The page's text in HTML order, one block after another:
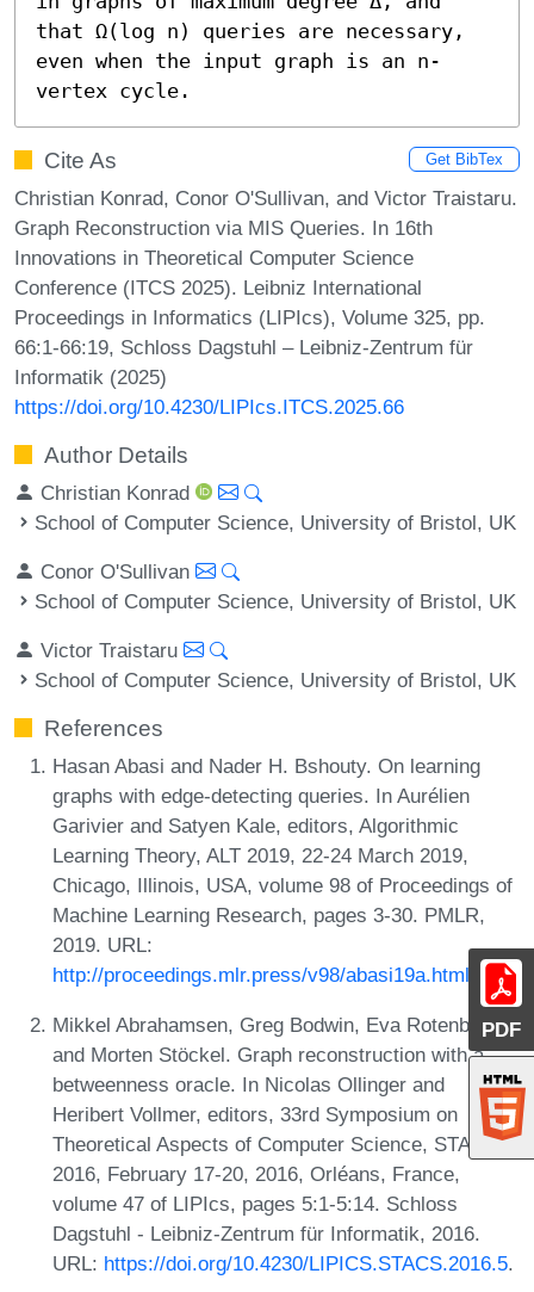
PDF
that Ω(log n) queries are necessary,
even when the input graph is an n-
vertex cycle.
Cite As Get BibTex
Christian Konrad, Conor O'Sullivan, and Victor Traistaru.
Graph Reconstruction via MIS Queries. In 16th
Innovations in Theoretical Computer Science
Conference (ITCS 2025). Leibniz International
Proceedings in Informatics (LIPIcs), Volume 325, pp.
66:1-66:19, Schloss Dagstuhl – Leibniz-Zentrum für
Informatik (2025)
https://doi.org/10.4230/LIPIcs.ITCS.2025.66
Author Details
Christian Konrad
School of Computer Science, University of Bristol, UK
Conor O'Sullivan
School of Computer Science, University of Bristol, UK
Victor Traistaru
School of Computer Science, University of Bristol, UK
References
Hasan Abasi and Nader H. Bshouty. On learning
graphs with edge-detecting queries. In Aurélien
Garivier and Satyen Kale, editors, Algorithmic
Learning Theory, ALT 2019, 22-24 March 2019,
Chicago, Illinois, USA, volume 98 of Proceedings of
Machine Learning Research, pages 3-30. PMLR,
2019. URL:
http://proceedings.mlr.press/v98/abasi19a.html
Mikkel Abrahamsen, Greg Bodwin, Eva Rotenberg,
and Morten Stöckel. Graph reconstruction with a
betweenness oracle. In Nicolas Ollinger and
Heribert Vollmer, editors, 33rd Symposium on
Theoretical Aspects of Computer Science, STACS
2016, February 17-20, 2016, Orléans, France,
volume 47 of LIPIcs, pages 5:1-5:14. Schloss
Dagstuhl - Leibniz-Zentrum für Informatik, 2016.
URL: https://doi.org/10.4230/LIPICS.STACS.2016.5.